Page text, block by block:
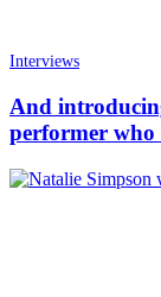
Interviews
And
performer who